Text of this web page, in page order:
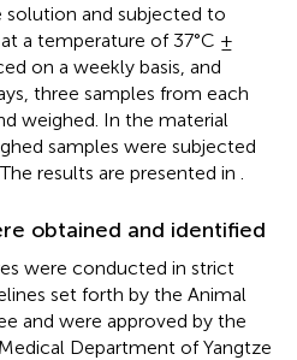
solution and subjected to
a temperature of 37°C ±
on a weekly basis, and
three samples from each
weighed. In the material
samples were subjected
results are presented in
obtained and identified
were conducted in strict
set forth by the Animal
and were approved by the
Department of Yangtze